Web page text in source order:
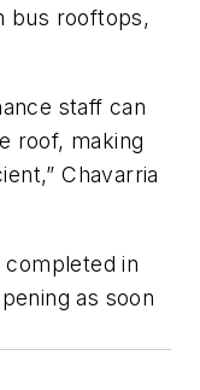
bus rooftops,
staff can
roof, making
Chavarria
in
as soon